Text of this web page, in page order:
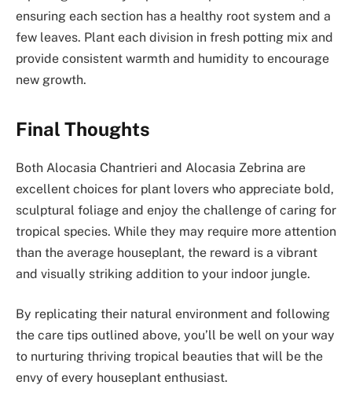
ensuring each section has a healthy root system and a
few leaves. Plant each division in fresh potting mix and
provide consistent warmth and humidity to encourage
new growth.
Final Thoughts
Both Alocasia Chantrieri and Alocasia Zebrina are
excellent choices for plant lovers who appreciate bold,
sculptural foliage and enjoy the challenge of caring for
tropical species. While they may require more attention
than the average houseplant, the reward is a vibrant
and visually striking addition to your indoor jungle.
By replicating their natural environment and following
the care tips outlined above, you’ll be well on your way
to nurturing thriving tropical beauties that will be the
envy of every houseplant enthusiast.